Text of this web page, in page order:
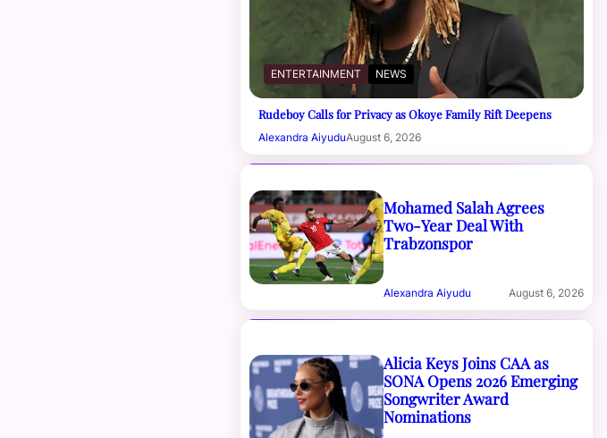
ENTERTAINMENT NEWS
Rudeboy Calls for Privacy as Okoye Family Rift Deepens
Alexandra AiyuduAugust 6, 2026
Mohamed Salah Agrees
Two-Year Deal With
Trabzonspor
Alexandra Aiyudu August 6, 2026
Alicia Keys Joins CAA as
SONA Opens 2026 Emerging
Songwriter Award
Nominations